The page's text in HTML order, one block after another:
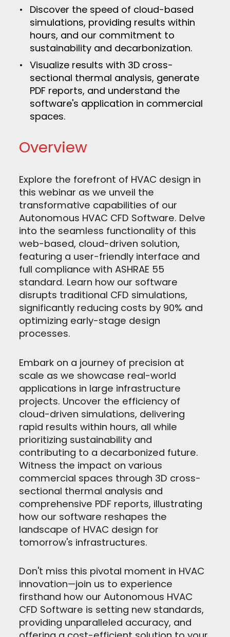
Discover the speed of cloud-based
simulations, providing results within
hours, and our commitment to
sustainability and decarbonization.
Visualize results with 3D cross-
sectional thermal analysis, generate
PDF reports, and understand the
software's application in commercial
spaces.
Overview
Explore the forefront of HVAC design in
this webinar as we unveil the
transformative capabilities of our
Autonomous HVAC CFD Software. Delve
into the seamless functionality of this
web-based, cloud-driven solution,
featuring a user-friendly interface and
full compliance with ASHRAE 55
standard. Learn how our software
disrupts traditional CFD simulations,
significantly reducing costs by 90% and
optimizing early-stage design
processes.
Embark on a journey of precision at
scale as we showcase real-world
applications in large infrastructure
projects. Uncover the efficiency of
cloud-driven simulations, delivering
rapid results within hours, all while
prioritizing sustainability and
contributing to a decarbonized future.
Witness the impact on various
commercial spaces through 3D cross-
sectional thermal analysis and
comprehensive PDF reports, illustrating
how our software reshapes the
landscape of HVAC design for
tomorrow's infrastructures.
Don't miss this pivotal moment in HVAC
innovation—join us to experience
firsthand how our Autonomous HVAC
CFD Software is setting new standards,
providing unparalleled accuracy, and